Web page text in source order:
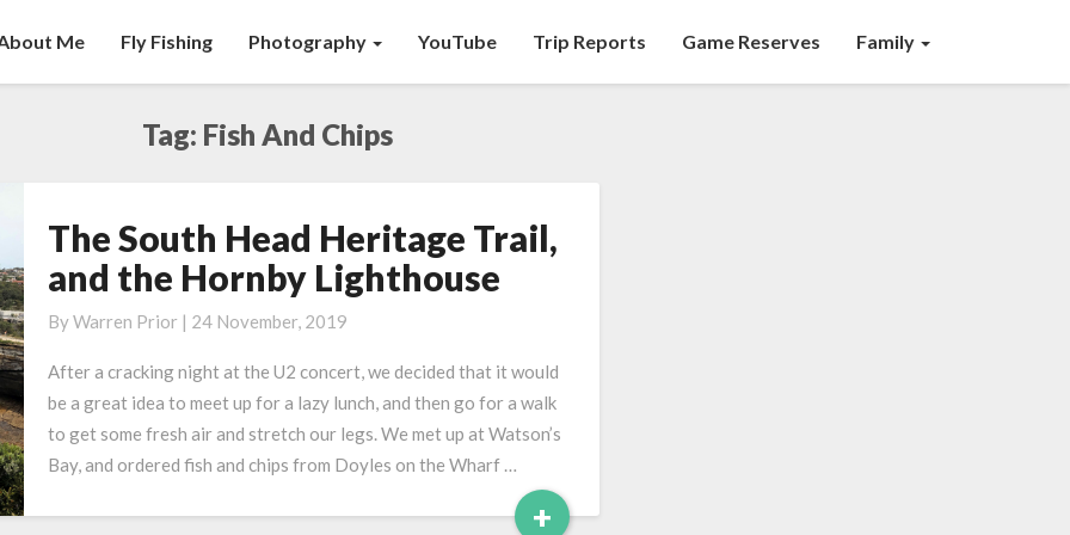
Me Fly Fishing Photography YouTube Trip Reports Game Reserves Family
Tag: Fish And Chips
The
Head
Heritage
and
the
Hornby
Lighthouse
The South Head Heritage Trail,
and the Hornby Lighthouse
ByWarren Prior | 24 November, 2019
After a cracking night at the U2 concert, we decided that it would
be a great idea to meet up for a lazy lunch, and then go for a walk
to get some fresh air and stretch our legs. We met up at Watson’s
Bay, and ordered fish and chips from Doyles on the Wharf …
+Read